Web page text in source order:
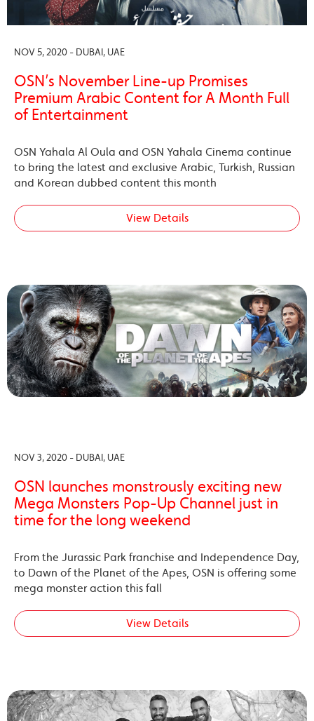
NOV 5, 2020 - DUBAI, UAE
OSN’s November Line-up Promises
Premium Arabic Content for A Month Full
of Entertainment
OSN Yahala Al Oula and OSN Yahala Cinema continue
to bring the latest and exclusive Arabic, Turkish, Russian
and Korean dubbed content this month
View Details
NOV 3, 2020 - DUBAI, UAE
OSN launches monstrously exciting new
Mega Monsters Pop-Up Channel just in
time for the long weekend
From the Jurassic Park franchise and Independence Day,
to Dawn of the Planet of the Apes, OSN is offering some
mega monster action this fall
View Details